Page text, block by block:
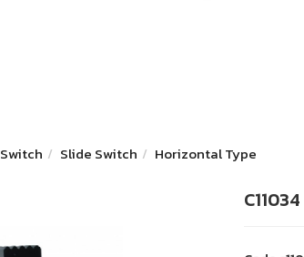
Switch Slide Switch Horizontal Type
C11034